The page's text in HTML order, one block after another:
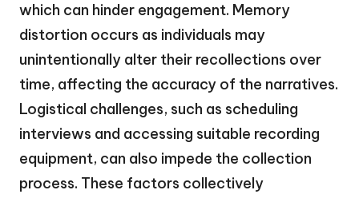
which can hinder engagement. Memory
distortion occurs as individuals may
unintentionally alter their recollections over
time, affecting the accuracy of the narratives.
Logistical challenges, such as scheduling
interviews and accessing suitable recording
equipment, can also impede the collection
process. These factors collectively